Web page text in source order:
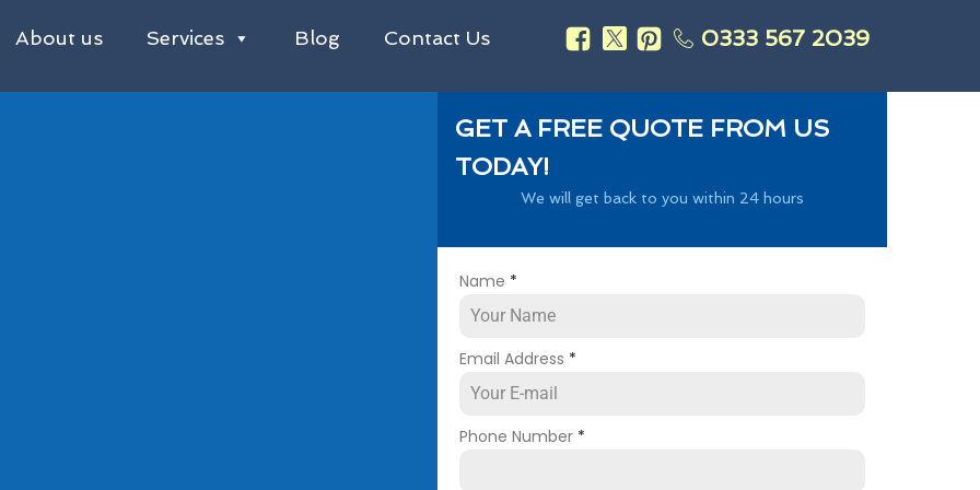
About us Services Blog Contact Us 0333 567 2039
GET A FREE QUOTE FROM US
TODAY!
We will get back to you within 24 hours
Name *
Email Address *
Phone Number *